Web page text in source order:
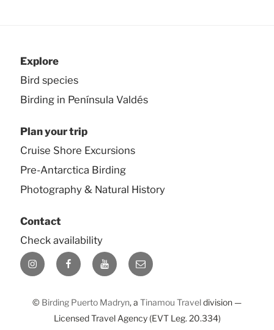
Explore
Bird species
Birding in Península Valdés
Plan your trip
Cruise Shore Excursions
Pre-Antarctica Birding
Photography & Natural History
Contact
Check availability
InstagramFacebookYouTubeE-
mail
© Birding Puerto Madryn, a Tinamou Traveldivision —
Licensed Travel Agency (EVT Leg. 20.334)